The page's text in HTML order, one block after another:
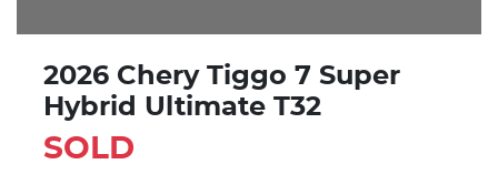
2026 Chery Tiggo 7 Super
Hybrid Ultimate T32
SOLD